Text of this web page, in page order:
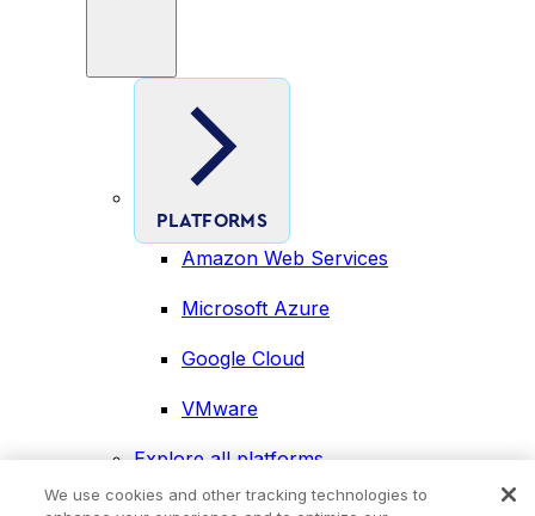
PLATFORMS
Amazon Web Services
Microsoft Azure
Google Cloud
VMware
Explore all platforms
Industries
We use cookies and other tracking technologies to